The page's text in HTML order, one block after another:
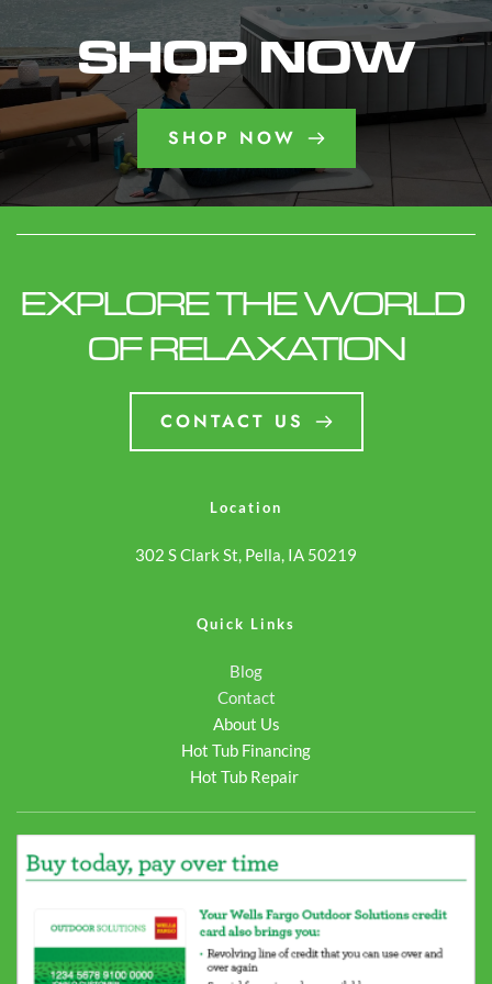
ensure the cover is clean and insulated. Proper
winter care helps prevent freeze damage and
keeps your spa operating efficiently all season.
SHOP NOW
SHOP NOW
EXPLORE THE WORLD
OF RELAXATION
CONTACT US
Location
302 S Clark St, Pella, IA 50219
Quick Links
Blog
Contact
About Us
Hot Tub Financing
Hot Tub Repair